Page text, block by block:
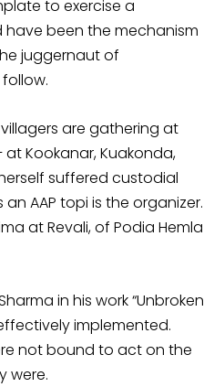
to exercise a
been the mechanism
juggernaut of
are gathering at
Kookanar, Kuakonda,
suffered custodial
AAP topi is the organizer.
at Revali, of Podia Hemla
in his work “Unbroken
implemented.
not bound to act on the
were.